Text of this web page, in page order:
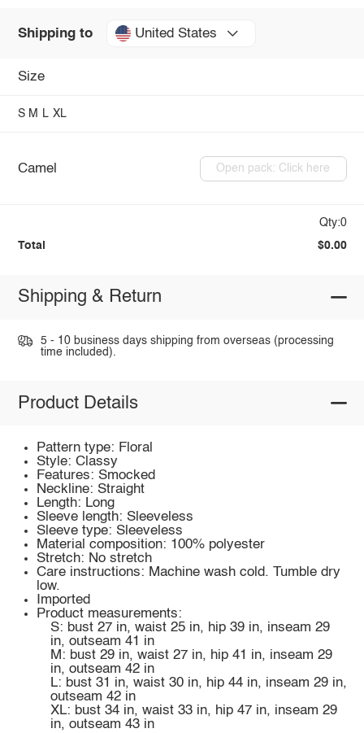
Shipping to United States
Size
S M L XL
Camel Open pack: Click here
Qty:0
Total $0.00
Shipping & Return
5 - 10 business days shipping from overseas (processing
time included).
Product Details
Pattern type: Floral
Style: Classy
Features: Smocked
Neckline: Straight
Length: Long
Sleeve length: Sleeveless
Sleeve type: Sleeveless
Material composition: 100% polyester
Stretch: No stretch
Care instructions: Machine wash cold. Tumble dry
low.
Imported
Product measurements:
S: bust 27 in, waist 25 in, hip 39 in, inseam 29
in, outseam 41 in
M: bust 29 in, waist 27 in, hip 41 in, inseam 29
in, outseam 42 in
L: bust 31 in, waist 30 in, hip 44 in, inseam 29 in,
outseam 42 in
XL: bust 34 in, waist 33 in, hip 47 in, inseam 29
in, outseam 43 in